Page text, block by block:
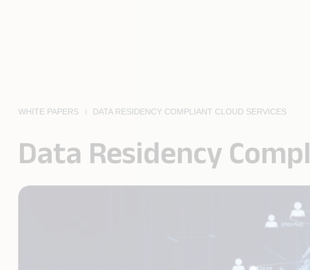
WHITE PAPERS DATA RESIDENCY COMPLIANT CLOUD SERVICES
Data Residency